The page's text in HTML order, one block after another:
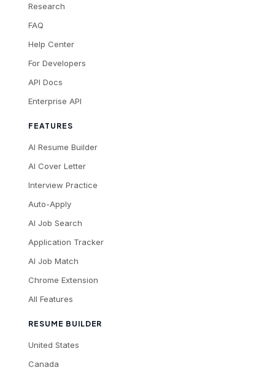
Research
FAQ
Help Center
For Developers
API Docs
Enterprise API
FEATURES
AI Resume Builder
AI Cover Letter
Interview Practice
Auto-Apply
AI Job Search
Application Tracker
AI Job Match
Chrome Extension
All Features
RESUME BUILDER
United States
Canada